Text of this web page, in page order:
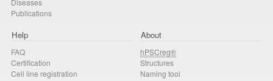
Publications
Help
FAQ
Certification
Cell line registration
About
hPSCreg®
Structures
Naming tool